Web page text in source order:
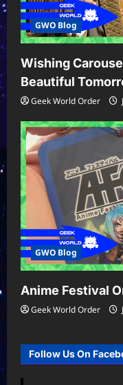
GWO Blog
Wishing
Beautiful
Geek World Order
GWO Blog
Anime Festival
Geek World Order
Follow Us On